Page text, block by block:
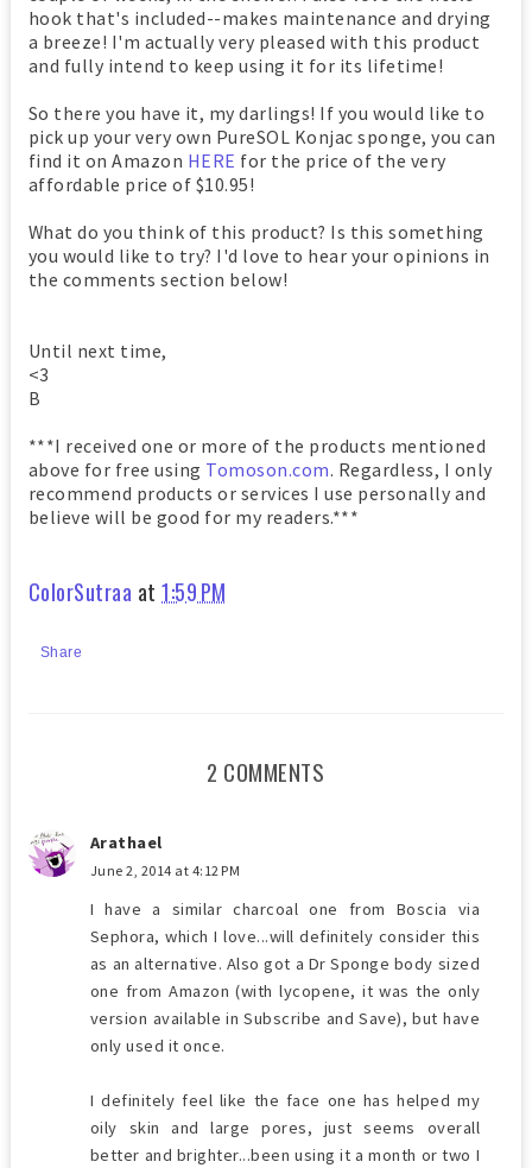
hook that's included--makes maintenance and drying
a breeze! I'm actually very pleased with this product
and fully intend to keep using it for its lifetime!
So there you have it, my darlings! If you would like to
pick up your very own PureSOL Konjac sponge, you can
find it on Amazon HERE for the price of the very
affordable price of $10.95!
What do you think of this product? Is this something
you would like to try? I'd love to hear your opinions in
the comments section below!
Until next time,
<3
B
***I received one or more of the products mentioned
above for free using Tomoson.com. Regardless, I only
recommend products or services I use personally and
believe will be good for my readers.***
ColorSutraa at1:59 PM
Share
2 COMMENTS
Arathael
June 2, 2014 at 4:12 PM
I have a similar charcoal one from Boscia via
Sephora, which I love...will definitely consider this
as an alternative. Also got a Dr Sponge body sized
one from Amazon (with lycopene, it was the only
version available in Subscribe and Save), but have
only used it once.
I definitely feel like the face one has helped my
oily skin and large pores, just seems overall
better and brighter...been using it a month or two I